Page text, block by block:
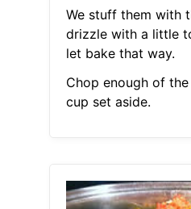
We stuff them with
drizzle with a little
let bake that way.
Chop enough of
cup set aside.